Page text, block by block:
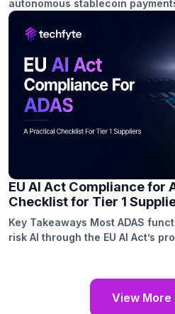
autonomous stablecoin
computation. The protocol
tools, payment requests,
settlement. A secure x402
setup, payment handling, API
monitoring. Use cases include
GPU resources, specialized
EU AI Act Compliance for
Checklist for Tier 1
Key Takeaways Most ADAS
risk AI through the EU AI Act’s
documentation covering system
versions, dataset provenance,
View More